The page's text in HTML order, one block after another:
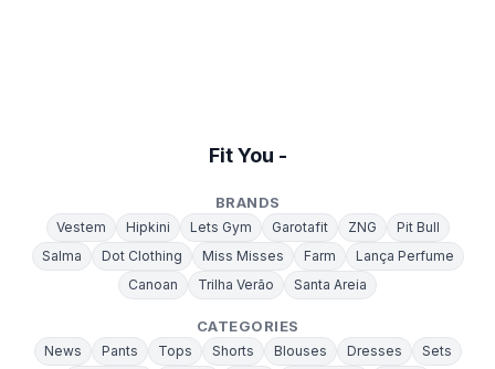
Fit You -
BRANDS
Vestem Hipkini Lets Gym Garotafit ZNG
Pit Bull
Salma
Dot Clothing Miss Misses Farm
Lança Perfume
Canoan
Trilha Verão Santa Areia
CATEGORIES
News Pants Tops Shorts Blouses Dresses
Sets